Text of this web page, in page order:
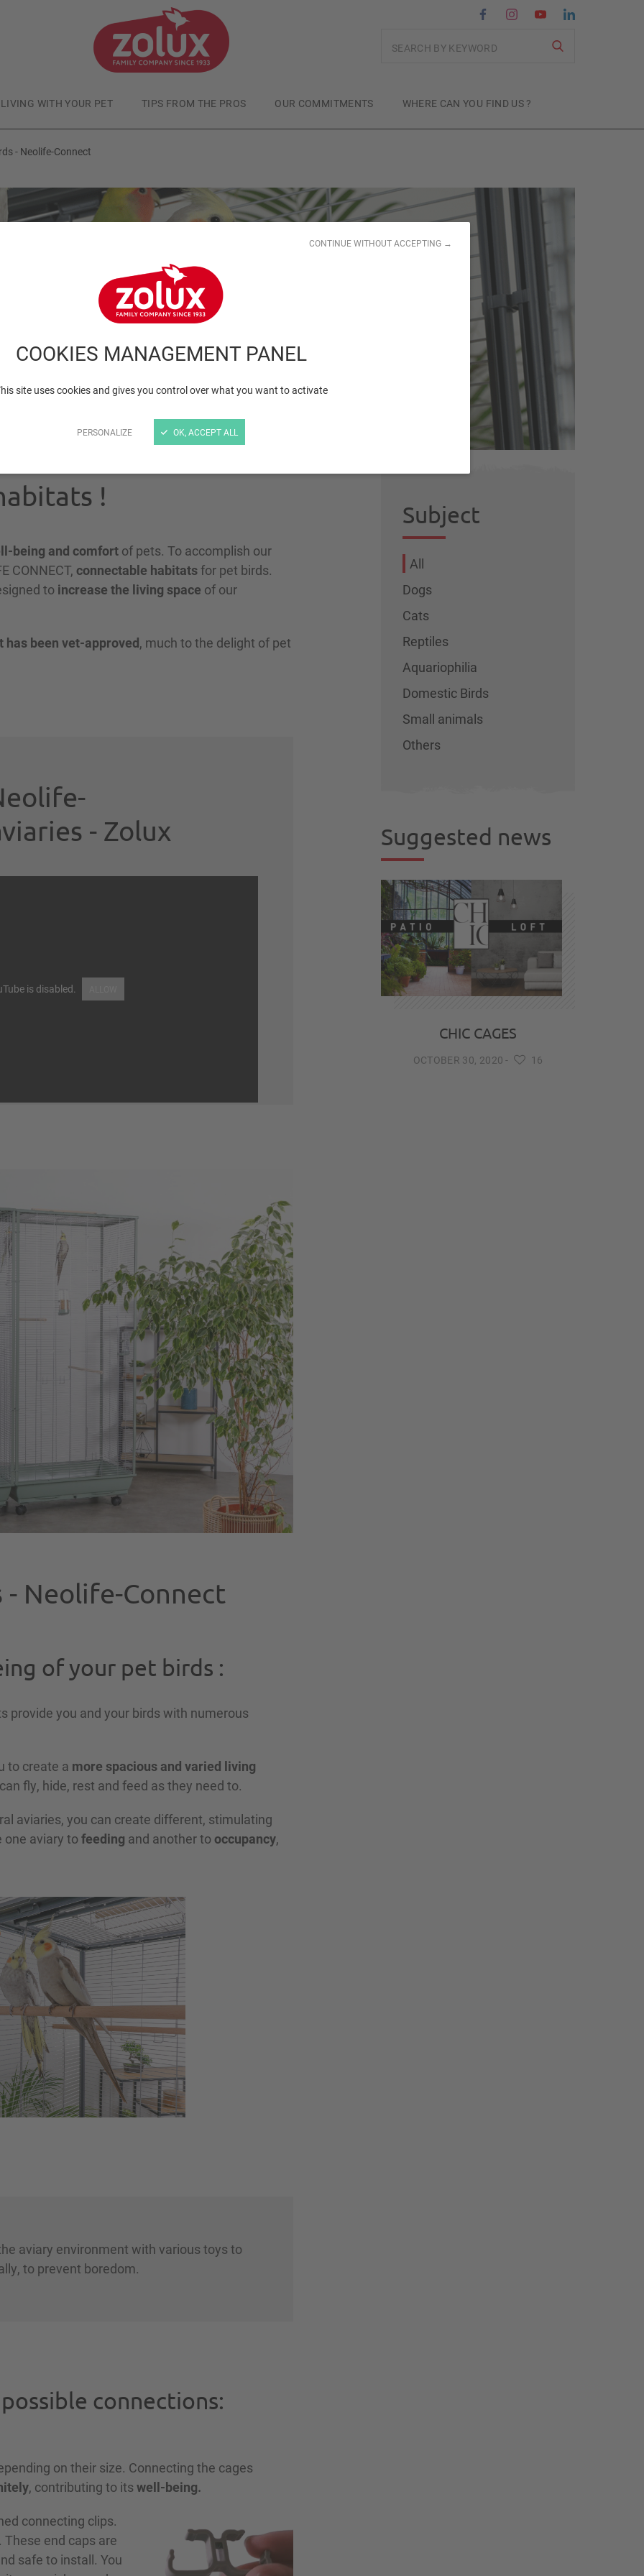
COOKIES MANAGEMENT PANEL
site uses cookies and gives you control over what you want to activate
PERSONALIZE
CONTINUE WITHOUT ACCEPTING →
OK, ACCEPT ALL
LIVING WITH YOUR PET TIPS FROM THE PROS OUR COMMITMENTS WHERE CAN YOU FIND US ?
- Neolife-Connect
Published at
habitats for
- Neolife-Connect
!
being and comfort of pets. To accomplish our
CONNECT, connectable habitatsfor pet birds.
to increase the living space of our
has been vet-approved, much to the delight of pet
- Zolux
is disabled.
- Neolife-Connect
of your pet birds :
provide you and your birds with numerous
to create a more spacious and varied living
fly, hide, rest and feed as they need to.
aviaries, you can create different, stimulating
one aviary tofeeding and another to occupancy,
aviary environment with various toys to
to prevent boredom.
connections:
on their size. Connecting the cages
, contributing to its well-being.
connecting clips.
end caps are
safe to install. You
Subject
All
Dogs
Cats
Reptiles
Aquariophilia
Domestic Birds
Small animals
Others
Suggested news
CHIC CAGES
OCTOBER 30, 2020 - 16